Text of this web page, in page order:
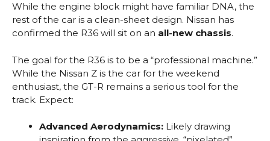
While the engine block might have familiar DNA, the
rest of the car is a clean-sheet design. Nissan has
confirmed the R36 will sit on an all-new chassis.
The goal for the R36 is to be a “professional machine.”
While the Nissan Z is the car for the weekend
enthusiast, the GT-R remains a serious tool for the
track. Expect:
Advanced Aerodynamics: Likely drawing